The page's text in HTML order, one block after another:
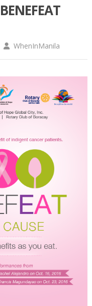
WhenInManila